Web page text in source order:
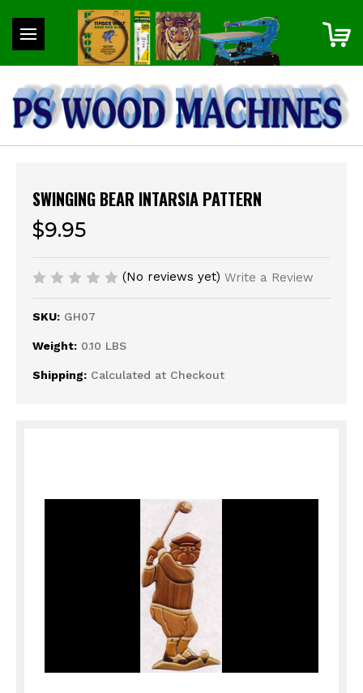
SWINGING BEAR INTARSIA PATTERN
$9.95
(No reviews yet) Write a Review
SKU: GH07
Weight: 0.10 LBS
Shipping: Calculated at Checkout